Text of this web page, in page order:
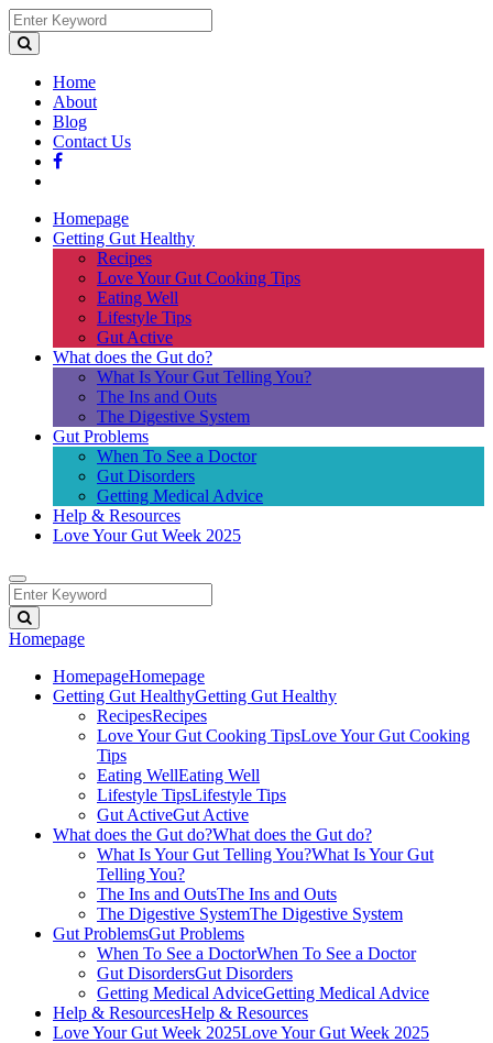
Home
About
Blog
Contact Us
Homepage
Getting Gut Healthy
Recipes
Love Your Gut Cooking Tips
Eating Well
Lifestyle Tips
Gut Active
What does the Gut do?
What Is Your Gut Telling You?
The Ins and Outs
The Digestive System
Gut Problems
When To See a Doctor
Gut Disorders
Getting Medical Advice
Help & Resources
Love Your Gut Week 2025
Homepage
HomepageHomepage
Getting Gut HealthyGetting Gut Healthy
RecipesRecipes
Love Your Gut Cooking TipsLove Your Gut Cooking
Tips
Eating WellEating Well
Lifestyle TipsLifestyle Tips
Gut ActiveGut Active
What does the Gut do?What does the Gut do?
What Is Your Gut Telling You?What Is Your Gut
Telling You?
The Ins and OutsThe Ins and Outs
The Digestive SystemThe Digestive System
Gut ProblemsGut Problems
When To See a DoctorWhen To See a Doctor
Gut DisordersGut Disorders
Getting Medical AdviceGetting Medical Advice
Help & ResourcesHelp & Resources
Love Your Gut Week 2025Love Your Gut Week 2025